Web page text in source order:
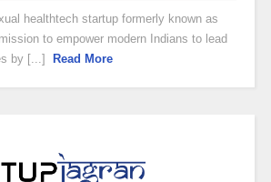
healthtech startup formerly known as
to empower modern Indians to lead
by [...]
Read More